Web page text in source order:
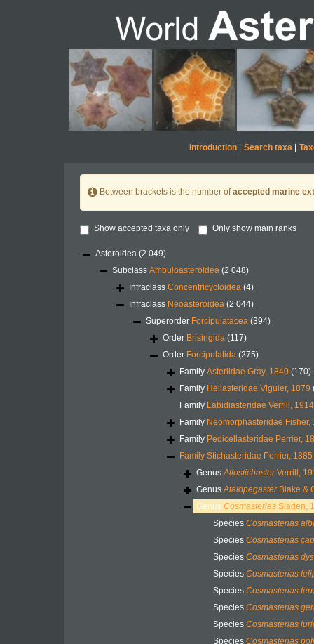
Introduction| Search taxa|
Between brackets is the number ofaccepted marine
Show accepted taxa only Only show main ranks
Asteroidea (2 049)
Subclass Ambuloasteroidea (2 048)
Infraclass Concentricycloidea (4)
Infraclass Neoasteroidea (2 044)
Superorder Forcipulatacea (394)
Order Brisingida (117)
Order Forcipulatida (275)
Family Asteriidae Gray, 1840 (170)
Family Heliasteridae Viguier, 1879
Family Labidiasteridae Verrill, 1914
Family Neomorphasteridae Fisher,
Family Pedicellasteridae Perrier,
Family Stichasteridae Perrier, 1885
GenusAllostichasterVerrill,
GenusAtalopegasterBlake &
Genus Cosmasterias Sladen,
Species Cosmasterias
Species Cosmasterias
Species Cosmasterias
Species Cosmasterias
Species Cosmasterias
Species Cosmasterias
Species Cosmasterias
Species Cosmasterias